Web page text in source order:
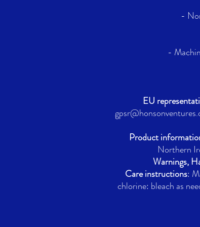
-
-
EU
Product
Northern
Warnings,
Care instructions:
chlorine: bleach as